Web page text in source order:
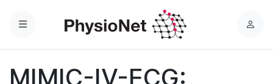
Menu
L
MIMIC-IV-ECG: